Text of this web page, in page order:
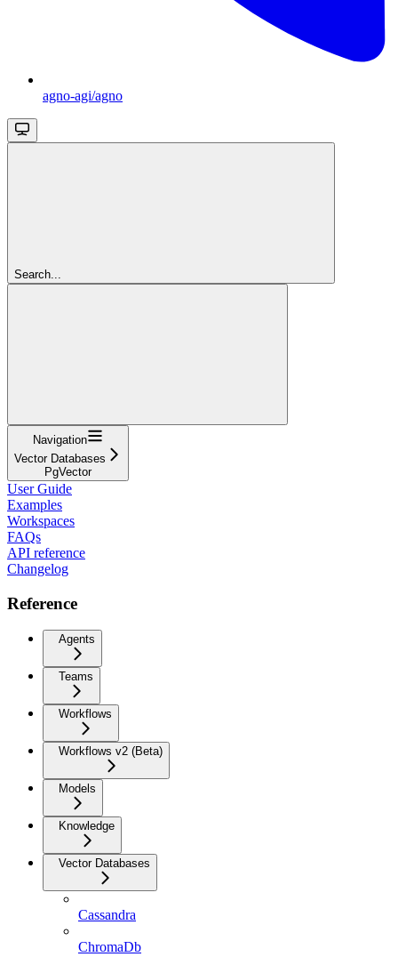
agno-agi/agno
Search...
Navigation
Vector Databases
PgVector
User Guide
Examples
Workspaces
FAQs
API reference
Changelog
Reference
Agents
Teams
Workflows
Workflows v2 (Beta)
Models
Knowledge
Vector Databases
Cassandra
ChromaDb